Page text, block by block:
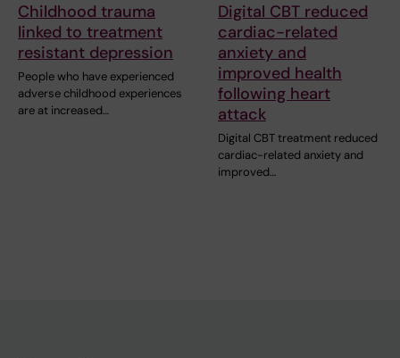
Childhood trauma
linked to treatment
resistant depression
People who have experienced
adverse childhood experiences
are at increased…
Digital CBT reduced
cardiac-related
anxiety and
improved health
following heart
attack
Digital CBT treatment reduced
cardiac-related anxiety and
improved…